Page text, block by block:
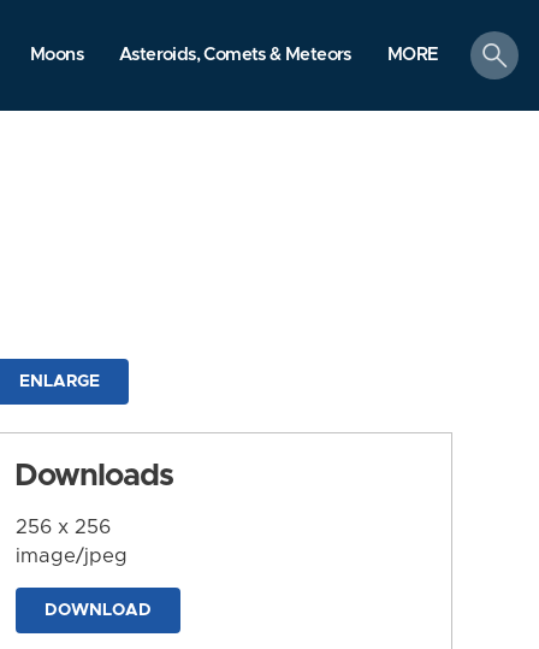
Moons Asteroids, Comets & Meteors MORE
search
ENLARGE
Downloads
256 x 256
image/jpeg
DOWNLOAD